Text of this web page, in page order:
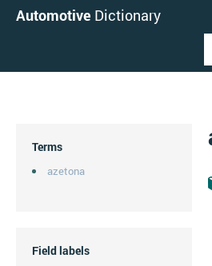
Automotive Dictionary
Terms
azetona
Field labels